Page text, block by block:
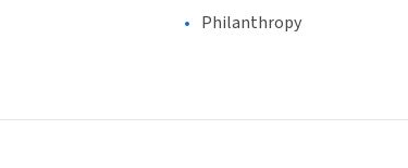
Philanthropy